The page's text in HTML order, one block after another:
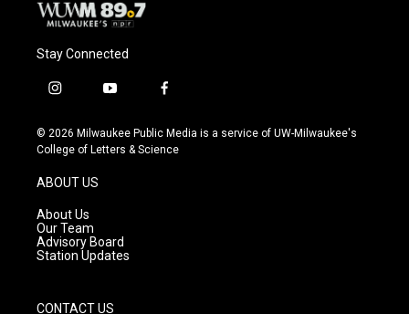
Stay Connected
i
s
t
g
r
a
m
y
u
t
f
c
e
© 2026 Milwaukee Public Media is a service of UW-Milwaukee's
College of Letters & Science
ABOUT US
About Us
Our Team
Advisory Board
Station Updates
CONTACT US